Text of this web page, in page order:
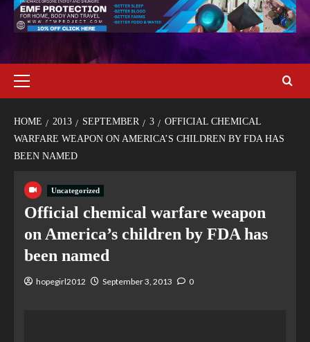
HOME 2013 SEPTEMBER 3
OFFICIAL CHEMICAL
WARFARE WEAPON ON AMERICA’S CHILDREN BY FDA HAS
BEEN NAMED
Uncategorized
Official chemical warfare weapon
on America’s children by FDA has
been named
hopegirl2012 September 3, 2013 0